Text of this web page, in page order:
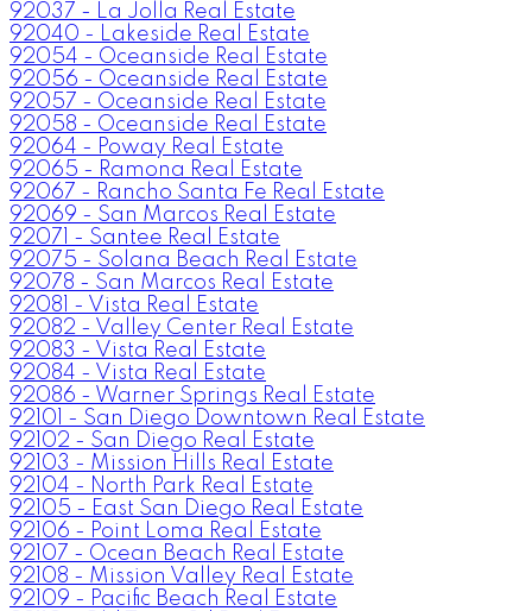
92037 - La Jolla Real Estate
92040 - Lakeside Real Estate
92054 - Oceanside Real Estate
92056 - Oceanside Real Estate
92057 - Oceanside Real Estate
92058 - Oceanside Real Estate
92064 - Poway Real Estate
92065 - Ramona Real Estate
92067 - Rancho Santa Fe Real Estate
92069 - San Marcos Real Estate
92071 - Santee Real Estate
92075 - Solana Beach Real Estate
92078 - San Marcos Real Estate
92081 - Vista Real Estate
92082 - Valley Center Real Estate
92083 - Vista Real Estate
92084 - Vista Real Estate
92086 - Warner Springs Real Estate
92101 - San Diego Downtown Real Estate
92102 - San Diego Real Estate
92103 - Mission Hills Real Estate
92104 - North Park Real Estate
92105 - East San Diego Real Estate
92106 - Point Loma Real Estate
92107 - Ocean Beach Real Estate
92108 - Mission Valley Real Estate
92109 - Pacific Beach Real Estate